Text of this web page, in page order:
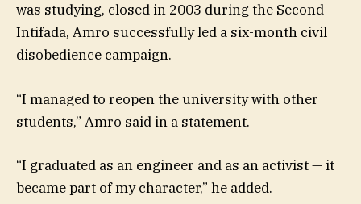
was studying, closed in 2003 during the Second
Intifada, Amro successfully led a six-month civil
disobedience campaign.
“I managed to reopen the university with other
students,” Amro said in a statement.
“I graduated as an engineer and as an activist — it
became part of my character,” he added.